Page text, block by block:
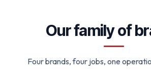
Our family of
Four brands, four jobs, one